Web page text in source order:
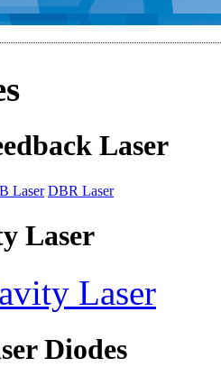
Laser
Laser DBR Laser
Laser
Laser
Diodes